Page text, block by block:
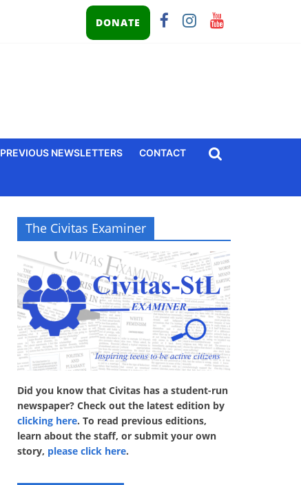
DONATE
PREVIOUS NEWSLETTERS CONTACT
The Civitas Examiner
Did you know that Civitas has a student-run
newspaper? Check out the latest edition by
clicking here. To read previous editions,
learn about the staff, or submit your own
story, please click here.